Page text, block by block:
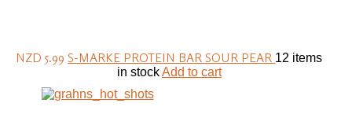
NZD 5.99 S-MARKE PROTEIN BAR SOUR PEAR 12 items
in stockAdd to cart